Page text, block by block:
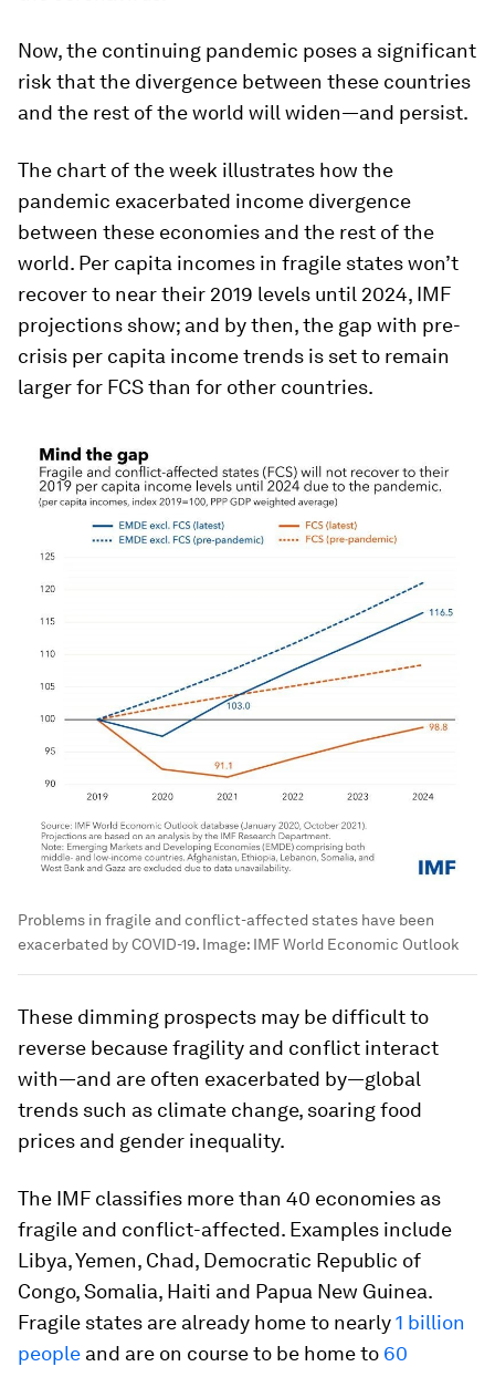
Now, the continuing pandemic poses a significant
risk that the divergence between these countries
and the rest of the world will widen—and persist.
The chart of the week illustrates how the
pandemic exacerbated income divergence
between these economies and the rest of the
world. Per capita incomes in fragile states won’t
recover to near their 2019 levels until 2024, IMF
projections show; and by then, the gap with pre-
crisis per capita income trends is set to remain
larger for FCS than for other countries.
Problems in fragile and conflict-affected states have been
exacerbated by COVID-19. Image: IMF World Economic Outlook
These dimming prospects may be difficult to
reverse because fragility and conflict interact
with—and are often exacerbated by—global
trends such as climate change, soaring food
prices and gender inequality.
The IMF classifies more than 40 economies as
fragile and conflict-affected. Examples include
Libya, Yemen, Chad, Democratic Republic of
Congo, Somalia, Haiti and Papua New Guinea.
Fragile states are already home to nearly1 billion
people and are on course to be home to 60